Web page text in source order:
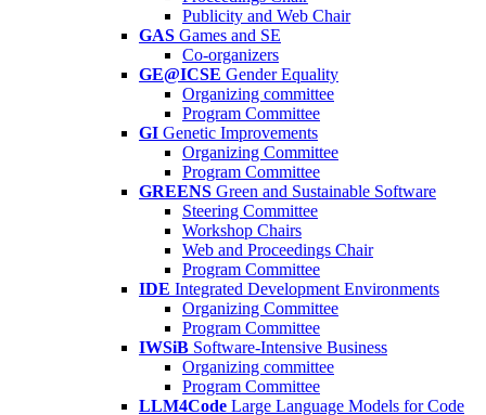
Publicity and Web Chair
GAS Games and SE
Co-organizers
GE@ICSE Gender Equality
Organizing committee
Program Committee
GI Genetic Improvements
Organizing Committee
Program Committee
GREENS Green and Sustainable Software
Steering Committee
Workshop Chairs
Web and Proceedings Chair
Program Committee
IDE Integrated Development Environments
Organizing Committee
Program Committee
IWSiB Software-Intensive Business
Organizing committee
Program Committee
LLM4Code Large Language Models for Code